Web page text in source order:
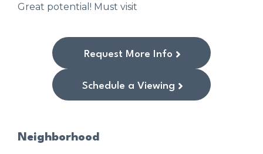
Great potential! Must visit
Request More Info
Schedule a Viewing
Neighborhood